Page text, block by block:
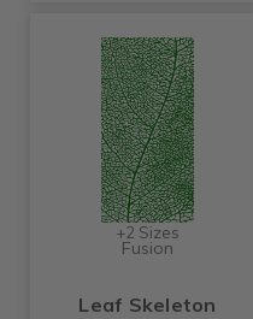
+2 Sizes
Fusion
Leaf Skeleton